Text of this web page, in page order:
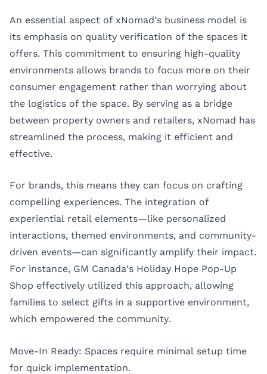
An essential aspect of xNomad’s business model is
its emphasis on quality verification of the spaces it
offers. This commitment to ensuring high-quality
environments allows brands to focus more on their
consumer engagement rather than worrying about
the logistics of the space. By serving as a bridge
between property owners and retailers, xNomad has
streamlined the process, making it efficient and
effective.
For brands, this means they can focus on crafting
compelling experiences. The integration of
experiential retail elements—like personalized
interactions, themed environments, and community-
driven events—can significantly amplify their impact.
For instance, GM Canada's Holiday Hope Pop-Up
Shop effectively utilized this approach, allowing
families to select gifts in a supportive environment,
which empowered the community.
Move-In Ready: Spaces require minimal setup time
for quick implementation.